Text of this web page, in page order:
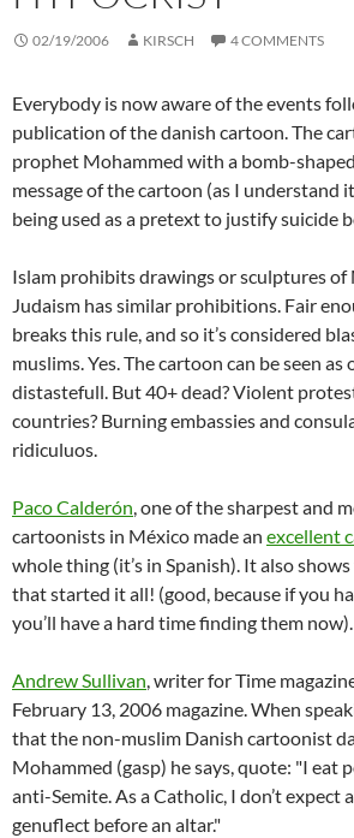
02/19/2006 KIRSCH 4 COMMENTS
Everybody is now aware of the events
publication of the danish cartoon. The
prophet Mohammed with a bomb-
message of the cartoon (as I understand
being used as a pretext to justify suicide
Islam prohibits drawings or sculptures of
Judaism has similar prohibitions. Fair
breaks this rule, and so it’s considered
muslims. Yes. The cartoon can be seen as
distastefull. But 40+ dead? Violent
countries? Burning embassies and
ridiculuos.
Paco Calderón, one of the sharpest and
cartoonists in México made an excellent
whole thing (it’s in Spanish). It also
that started it all! (good, because if you
you’ll have a hard time finding them now).
Andrew Sullivan, writer for Time
February 13, 2006 magazine. When
that the non-muslim Danish cartoonist
Mohammed (gasp) he says, quote: "I eat
anti-Semite. As a Catholic, I don’t expect
genuflect before an altar."